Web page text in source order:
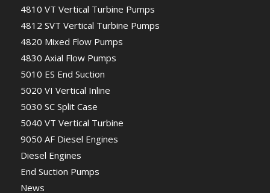
4810 VT Vertical Turbine Pumps
4812 SVT Vertical Turbine Pumps
4820 Mixed Flow Pumps
4830 Axial Flow Pumps
5010 ES End Suction
5020 VI Vertical Inline
5030 SC Split Case
5040 VT Vertical Turbine
9050 AF Diesel Engines
Diesel Engines
End Suction Pumps
News